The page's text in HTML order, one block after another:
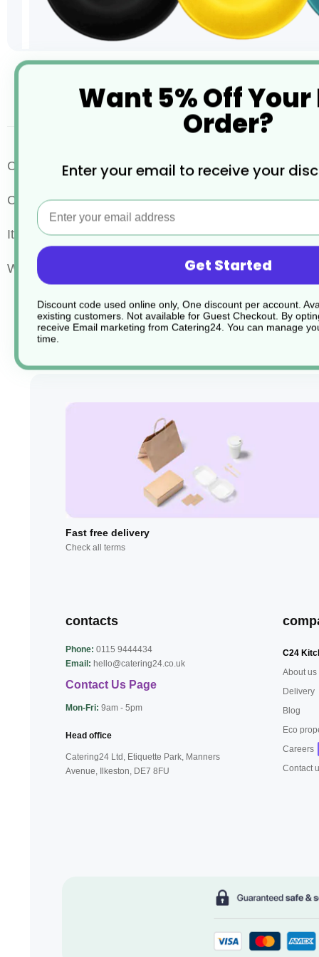
Skip
gallery
Complete your espresso experience with the
Crafted from durable, eco-friendly materials, this
Its sleek design ensures a snug fit for your cup, while
Whether you're serving guests or enjoying a quiet
Fast free delivery
Check all terms
contacts
Phone: 0115 9444434
Email: hello@catering24.co.uk
Contact Us Page
Mon-Fri: 9am - 5pm
Head office
Catering24 Ltd, Etiquette Park, Manners
Avenue, Ilkeston, DE7 8FU
C24
About us
Delivery
Blog
Eco
Careers
Contact
Want 5% Off Your
Order?
Enter your email to receive your
Email
Get Started
Discount code used online only, One discount per account.
existing customers. Not available for Guest Checkout. By
receive Email marketing from Catering24. You can manage
time.